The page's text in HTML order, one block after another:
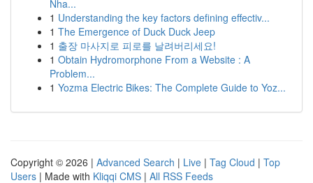
Nha...
1 Understanding the key factors defining effectiv...
1 The Emergence of Duck Duck Jeep
1 출장 마사지로 피로를 날려버리세요!
1 Obtain Hydromorphone From a Website : A
Problem...
1 Yozma Electric Bikes: The Complete Guide to Yoz...
Copyright © 2026 | Advanced Search | Live | Tag Cloud | Top
Users | Made with Kliqqi CMS | All RSS Feeds